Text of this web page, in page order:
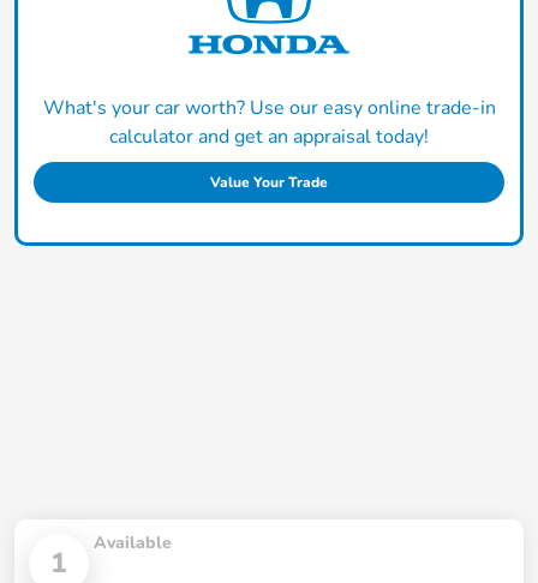
What's your car worth? Use our easy online trade-in
calculator and get an appraisal today!
Value Your Trade
1
Available